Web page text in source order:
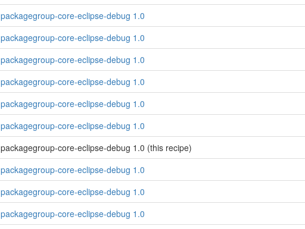
packagegroup-core-eclipse-debug 1.0
packagegroup-core-eclipse-debug 1.0
packagegroup-core-eclipse-debug 1.0
packagegroup-core-eclipse-debug 1.0
packagegroup-core-eclipse-debug 1.0
packagegroup-core-eclipse-debug 1.0
packagegroup-core-eclipse-debug 1.0 (this recipe)
packagegroup-core-eclipse-debug 1.0
packagegroup-core-eclipse-debug 1.0
packagegroup-core-eclipse-debug 1.0